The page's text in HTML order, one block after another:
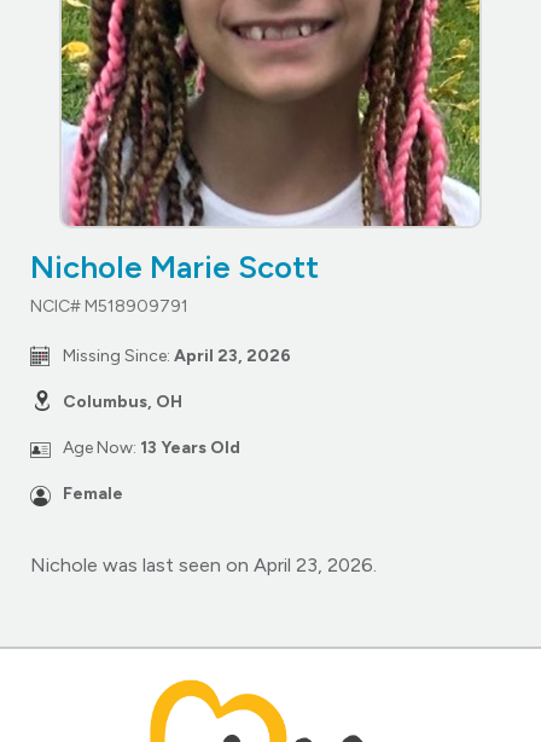
Nichole Marie Scott
NCIC# M518909791
Missing Since: April 23, 2026
Columbus, OH
Age Now: 13 Years Old
Female
Nichole was last seen on April 23, 2026.